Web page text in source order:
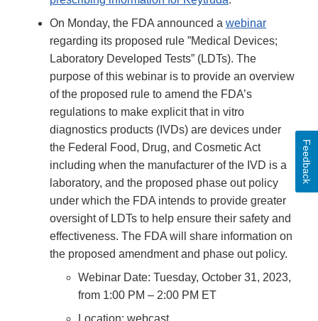
On Monday, the FDA announced a webinar
regarding its proposed rule ”Medical Devices;
Laboratory Developed Tests” (LDTs). The
purpose of this webinar is to provide an overview
of the proposed rule to amend the FDA’s
regulations to make explicit that in vitro
diagnostics products (IVDs) are devices under
the Federal Food, Drug, and Cosmetic Act
including when the manufacturer of the IVD is a
laboratory, and the proposed phase out policy
under which the FDA intends to provide greater
oversight of LDTs to help ensure their safety and
effectiveness. The FDA will share information on
the proposed amendment and phase out policy.
Webinar Date: Tuesday, October 31, 2023,
from 1:00 PM – 2:00 PM ET
Feedback